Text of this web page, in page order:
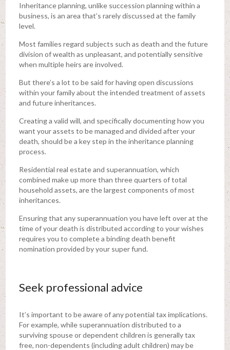
Inheritance planning, unlike succession planning within a
business, is an area that’s rarely discussed at the family
level.
Most families regard subjects such as death and the future
division of wealth as unpleasant, and potentially sensitive
when multiple heirs are involved.
But there’s a lot to be said for having open discussions
within your family about the intended treatment of assets
and future inheritances.
Creating a valid will, and specifically documenting how you
want your assets to be managed and divided after your
death, should be a key step in the inheritance planning
process.
Residential real estate and superannuation, which
combined make up more than three quarters of total
household assets, are the largest components of most
inheritances.
Ensuring that any superannuation you have left over at the
time of your death is distributed according to your wishes
requires you to complete a binding death benefit
nomination provided by your super fund.
Seek professional advice
It’s important to be aware of any potential tax implications.
For example, while superannuation distributed to a
surviving spouse or dependent children is generally tax
free, non-dependents (including adult children) may be